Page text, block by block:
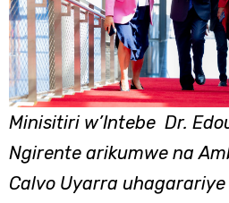
Minisitiri w’Intebe Dr.
Ngirente arikumwe na
Calvo Uyarra